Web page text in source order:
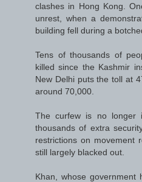
clashes in Hong Kong.
unrest, when a
building fell during a
Tens of thousands of
killed since the Kashmir
New Delhi puts the toll at
around 70,000.
The curfew is no longer
thousands of extra
restrictions on movement
still largely blacked out.
Khan, whose government